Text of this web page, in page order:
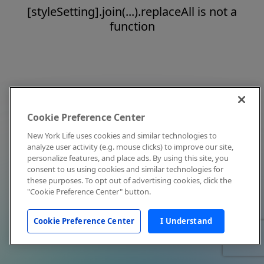
[styleSetting].join(...).replaceAll is not a
function
Cookie Preference Center
New York Life uses cookies and similar technologies to
analyze user activity (e.g. mouse clicks) to improve our site,
personalize features, and place ads. By using this site, you
consent to us using cookies and similar technologies for
these purposes. To opt out of advertising cookies, click the
"Cookie Preference Center" button.
Cookie Preference Center I Understand